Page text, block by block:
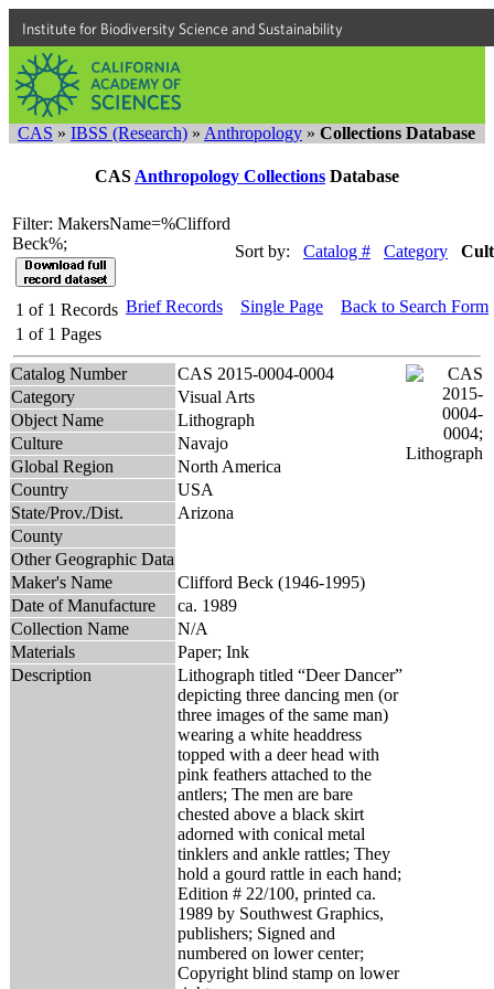
Institute for Biodiversity Science and Sustainability
CAS » IBSS (Research) » Anthropology » Collections Database
CAS Anthropology Collections Database
Filter: MakersName=%Clifford
Beck%;
Sort by: Catalog # Category
1 of 1 Records
1 of 1 Pages
Brief Records Single Page Back to Search Form
Catalog Number
CAS 2015-0004-0004
Category
Visual Arts
Object Name
Lithograph
Culture
Navajo
Global Region
North America
Country
USA
State/Prov./Dist.
Arizona
County
Other Geographic Data
Maker's Name
Clifford Beck (1946-1995)
Date of Manufacture
ca. 1989
Collection Name
N/A
Materials
Paper; Ink
Description
Lithograph titled “Deer Dancer”
depicting three dancing men (or
three images of the same man)
wearing a white headdress
topped with a deer head with
pink feathers attached to the
antlers; The men are bare
chested above a black skirt
adorned with conical metal
tinklers and ankle rattles; They
hold a gourd rattle in each hand;
Edition # 22/100, printed ca.
1989 by Southwest Graphics,
publishers; Signed and
numbered on lower center;
Copyright blind stamp on lower